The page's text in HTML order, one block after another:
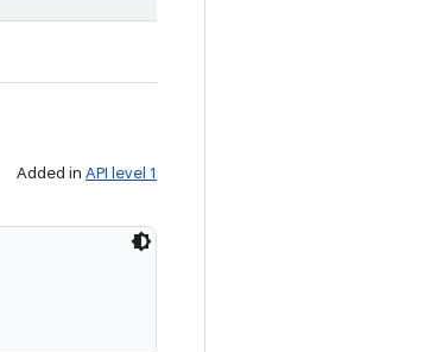
Added in API level 1